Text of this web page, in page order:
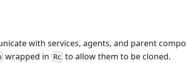
with services, agents, and parent
wrapped in Rcto allow them to be cloned.